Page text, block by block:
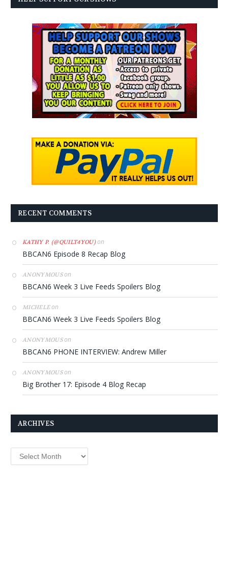
RECENT COMMENTS
KATHY P. (@QUILT4YOU)on
BBCAN6 Episode 8 Recap Blog
ANONYMOUSon
BBCAN6 Week 3 Live Feeds Spoilers Blog
MICHELEon
BBCAN6 Week 3 Live Feeds Spoilers Blog
ANONYMOUSon
BBCAN6 PHONE INTERVIEW: Andrew Miller
ANONYMOUSon
Big Brother 17: Episode 4 Blog Recap
ARCHIVES
Archives